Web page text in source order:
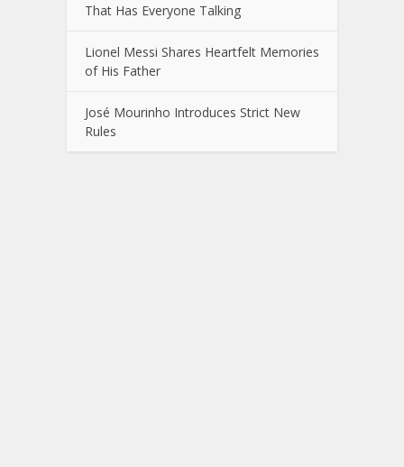
That Has Everyone Talking
Lionel Messi Shares Heartfelt Memories
of His Father
José Mourinho Introduces Strict New
Rules